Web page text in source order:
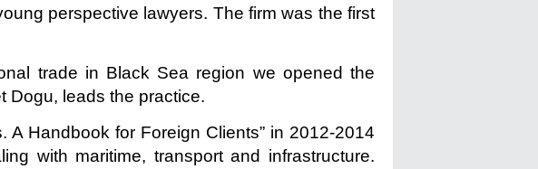
perspective lawyers. The firm was the first
trade in Black Sea region we opened the
Dogu, leads the practice.
Handbook for Foreign Clients” in 2012-2014
with maritime, transport and infrastructure.